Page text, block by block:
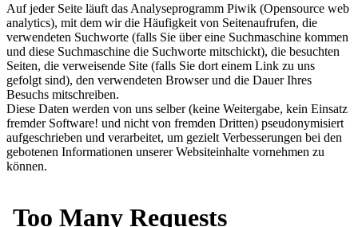
Auf jeder Seite läuft das Analyseprogramm Piwik (Opensource web
analytics), mit dem wir die Häufigkeit von Seitenaufrufen, die
verwendeten Suchworte (falls Sie über eine Suchmaschine kommen
und diese Suchmaschine die Suchworte mitschickt), die besuchten
Seiten, die verweisende Site (falls Sie dort einem Link zu uns
gefolgt sind), den verwendeten Browser und die Dauer Ihres
Besuchs mitschreiben.
Diese Daten werden von uns selber (keine Weitergabe, kein Einsatz
fremder Software! und nicht von fremden Dritten) pseudonymisiert
aufgeschrieben und verarbeitet, um gezielt Verbesserungen bei den
gebotenen Informationen unserer Websiteinhalte vornehmen zu
können.